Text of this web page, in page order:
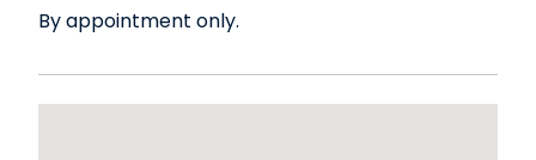
By appointment only.